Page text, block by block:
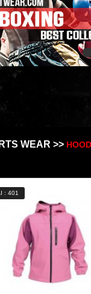
WEAR >>
: 401